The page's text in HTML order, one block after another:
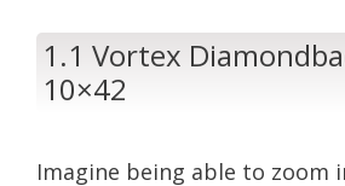
1.1 Vortex
10×42
Imagine being able to zoom